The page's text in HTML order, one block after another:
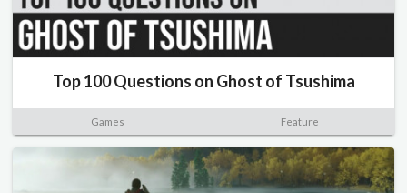
Top 100 Questions on Ghost of Tsushima
Games Feature